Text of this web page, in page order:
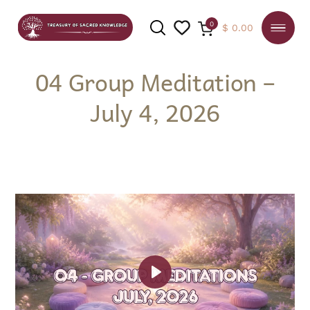
SEARCH
0 $ 0.00
04 Group Meditation –
July 4, 2026
Play